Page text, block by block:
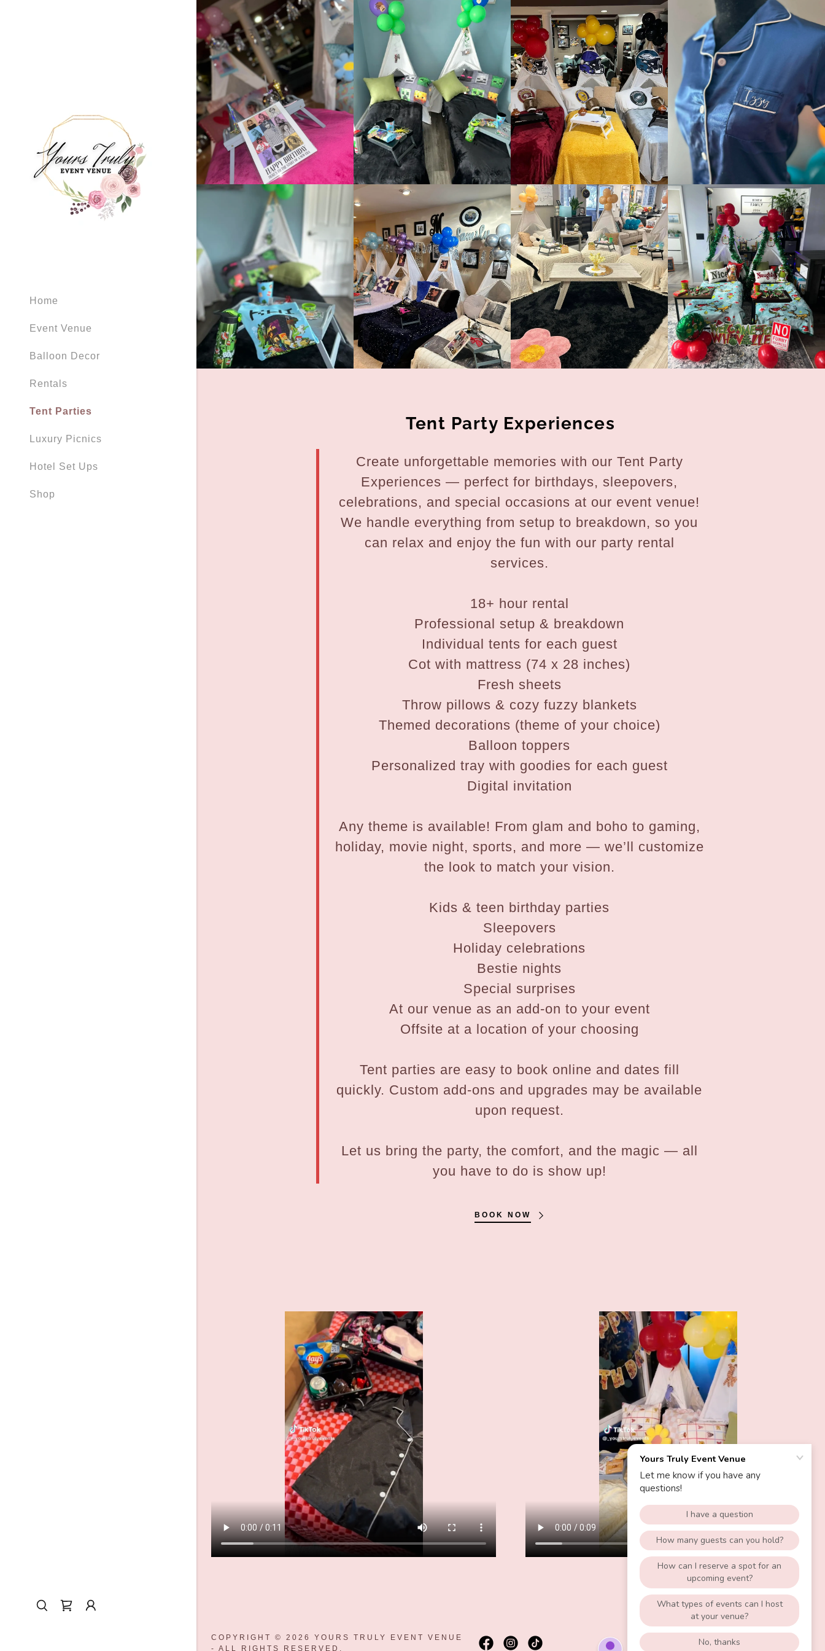
Home
Event Venue
Balloon Decor
Rentals
Tent Parties
Luxury Picnics
Hotel Set Ups
Shop
Sign In
Create Account
Bookings
Orders
My Account
Signed in as:
filler@godaddy.com
Bookings
Orders
My Account
Sign out
Tent Party Experiences
Create unforgettable memories with our Tent Party
Experiences — perfect for birthdays, sleepovers,
celebrations, and special occasions at our event venue!
We handle everything from setup to breakdown, so you
can relax and enjoy the fun with our party rental
services.
18+ hour rental
Professional setup & breakdown
Individual tents for each guest
Cot with mattress (74 x 28 inches)
Fresh sheets
Throw pillows & cozy fuzzy blankets
Themed decorations (theme of your choice)
Balloon toppers
Personalized tray with goodies for each guest
Digital invitation
Any theme is available! From glam and boho to gaming,
holiday, movie night, sports, and more — we’ll customize
the look to match your vision.
Kids & teen birthday parties
Sleepovers
Holiday celebrations
Bestie nights
Special surprises
At our venue as an add-on to your event
Offsite at a location of your choosing
Tent parties are easy to book online and dates fill
quickly. Custom add-ons and upgrades may be available
upon request.
Let us bring the party, the comfort, and the magic — all
you have to do is show up!
BOOK NOW
COPYRIGHT © 2026 YOURS TRULY EVENT VENUE
- ALL RIGHTS RESERVED.
POWERED BY